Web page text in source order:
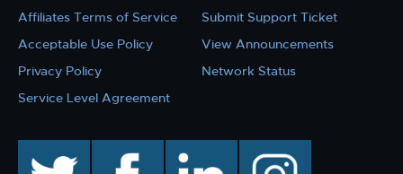
Affiliates Terms of Service
Acceptable Use Policy
Privacy Policy
Service Level Agreement
Submit Support Ticket
View Announcements
Network Status
facebook linkedin instagram